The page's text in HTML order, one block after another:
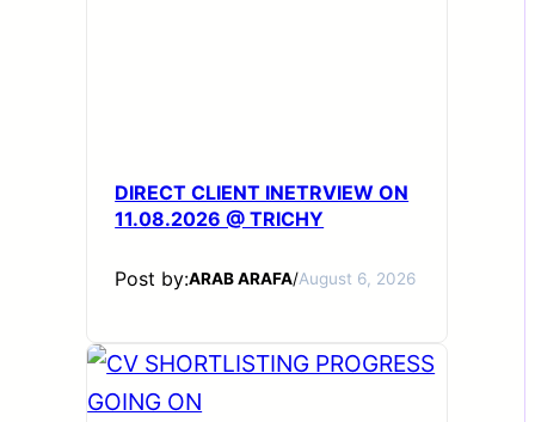
DIRECT CLIENT INETRVIEW ON
11.08.2026 @ TRICHY
Post by:ARAB ARAFA/August 6, 2026